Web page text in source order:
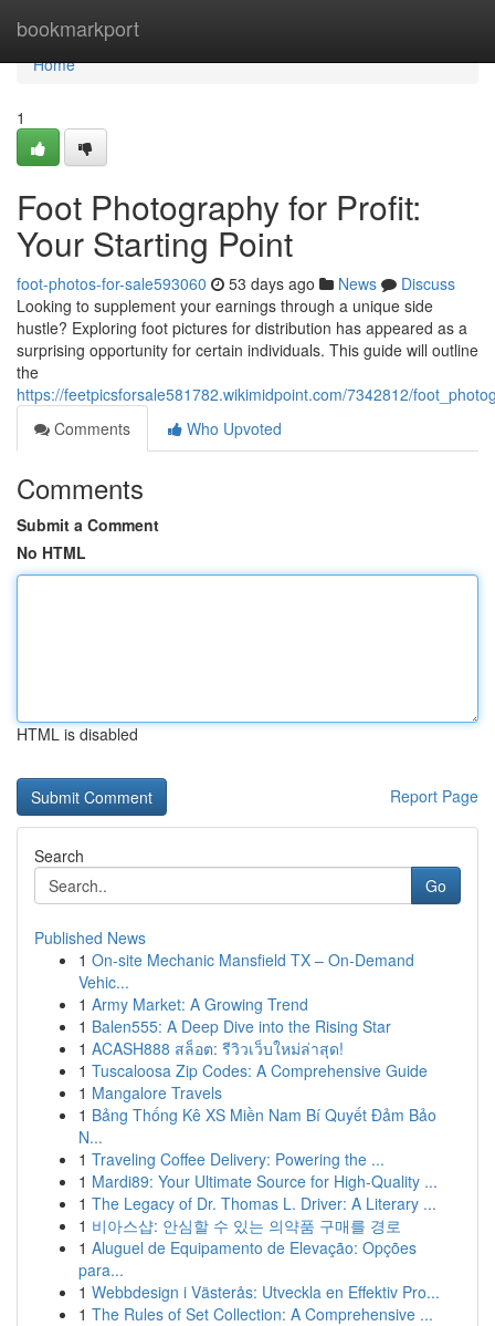
bookmarkport
Home
Home
1
Foot Photography for Profit:
Your Starting Point
foot-photos-for-sale593060 53 days ago News
Discuss
Looking to supplement your earnings through a unique side
hustle? Exploring foot pictures for distribution has appeared as a
surprising opportunity for certain individuals. This guide will outline
the
https://feetpicsforsale581782.wikimidpoint.com/7342812/
Comments
Who Upvoted
Comments
Submit a Comment
No HTML
HTML is disabled
Report Page
Search
Go
Published News
1 On-site Mechanic Mansfield TX – On-Demand
Vehic...
1 Army Market: A Growing Trend
1 Balen555: A Deep Dive into the Rising Star
1 ACASH888 สล็อต: รีวิวเว็บใหม่ล่าสุด!
1 Tuscaloosa Zip Codes: A Comprehensive Guide
1 Mangalore Travels
1 Bảng Thống Kê XS Miền Nam Bí Quyết Đảm Bảo
N...
1 Traveling Coffee Delivery: Powering the ...
1 Mardi89: Your Ultimate Source for High-Quality ...
1 The Legacy of Dr. Thomas L. Driver: A Literary ...
1 비아스샵: 안심할 수 있는 의약품 구매를 경로
1 Aluguel de Equipamento de Elevação: Opções
para...
1 Webbdesign i Västerås: Utveckla en Effektiv Pro...
1 The Rules of Set Collection: A Comprehensive ...